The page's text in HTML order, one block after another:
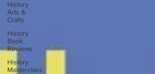
History
Arts &
Crafts
History
Book
Reviews
History
Masterclass